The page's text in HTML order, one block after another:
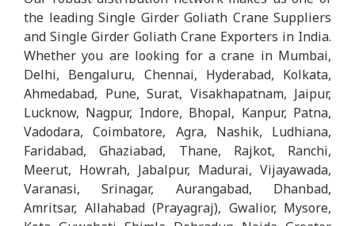
the leading Single Girder Goliath Crane Suppliers
and Single Girder Goliath Crane Exporters in India.
Whether you are looking for a crane in Mumbai,
Delhi, Bengaluru, Chennai, Hyderabad, Kolkata,
Ahmedabad, Pune, Surat, Visakhapatnam, Jaipur,
Lucknow, Nagpur, Indore, Bhopal, Kanpur, Patna,
Vadodara, Coimbatore, Agra, Nashik, Ludhiana,
Faridabad, Ghaziabad, Thane, Rajkot, Ranchi,
Meerut, Howrah, Jabalpur, Madurai, Vijayawada,
Varanasi, Srinagar, Aurangabad, Dhanbad,
Amritsar, Allahabad (Prayagraj), Gwalior, Mysore,